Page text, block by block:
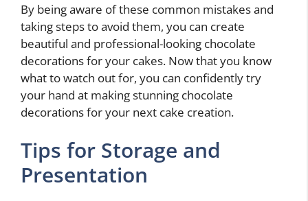
By being aware of these common mistakes and
taking steps to avoid them, you can create
beautiful and professional-looking chocolate
decorations for your cakes. Now that you know
what to watch out for, you can confidently try
your hand at making stunning chocolate
decorations for your next cake creation.
Tips for Storage and
Presentation